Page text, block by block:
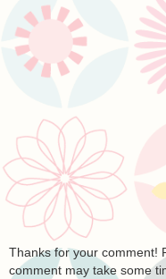
Thanks for your comment!
comment may take some